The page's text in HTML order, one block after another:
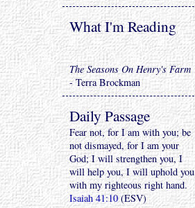
What I'm Reading
The Seasons On Henry's Farm
- Terra Brockman
Daily Passage
Fear not, for I am with you; be
not dismayed, for I am your
God; I will strengthen you, I
will help you, I will uphold you
with my righteous right hand.
Isaiah 41:10(ESV)